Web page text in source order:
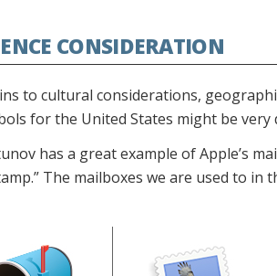
CONSIDERATION
to cultural considerations,
for the United States might be
has a great example of Apple’s
The mailboxes we are used to